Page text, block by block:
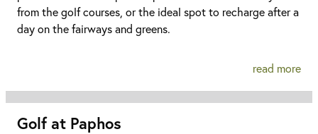
from the golf courses, or the ideal spot to recharge after a
day on the fairways and greens.
read more
Golf at Paphos